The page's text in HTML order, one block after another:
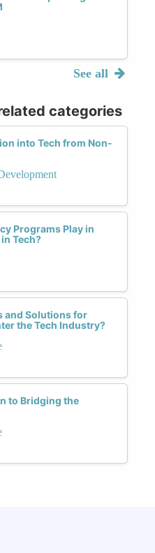
See all
categories
into Tech from Non-
Programs Play in
Tech?
and Solutions for
the Tech Industry?
to Bridging the